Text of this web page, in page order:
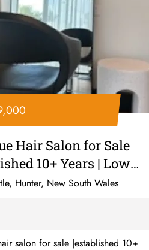
Hair Salon for Sale
10+ Years | Low
Hunter, New South Wales
salon for sale |established 10+